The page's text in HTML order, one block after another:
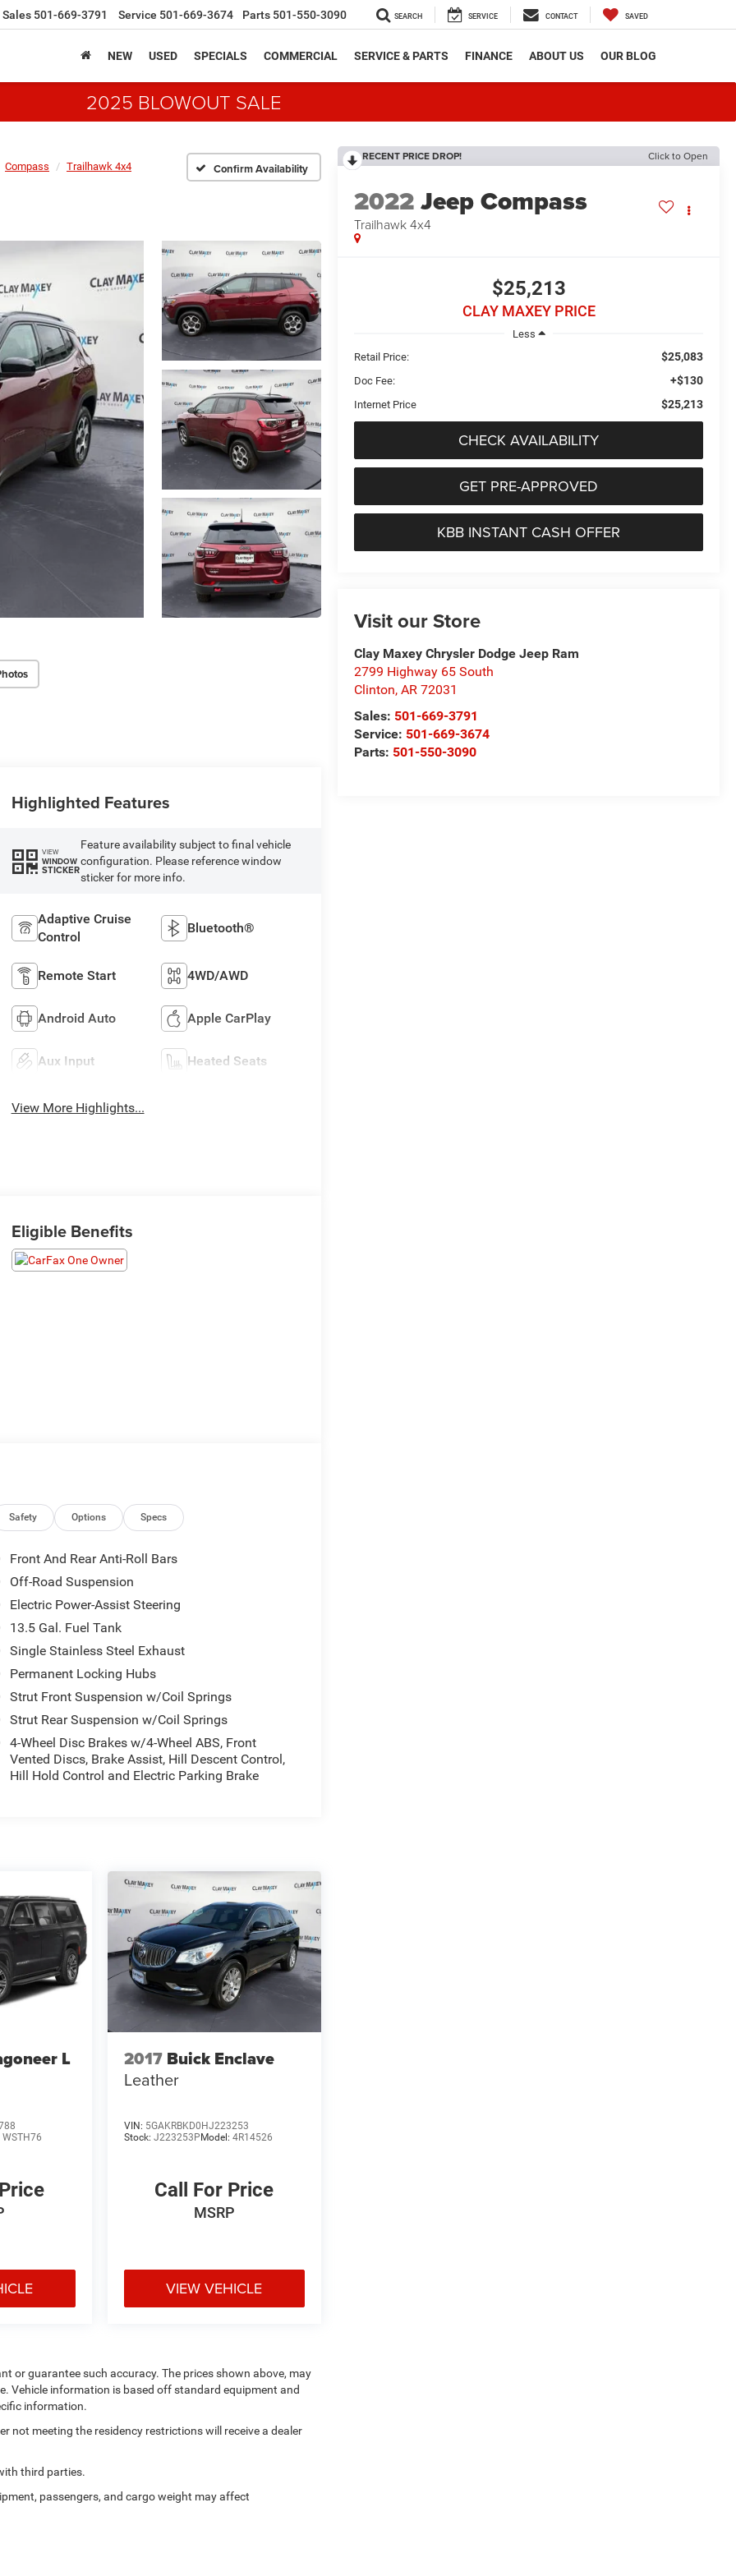
Sales 501-669-3791 Service 501-669-3674 Parts 501-550-3090 SEARCH SERVICE CONTACT SAVED
NEW USED SPECIALS COMMERCIAL SERVICE & PARTS FINANCE ABOUT US OUR BLOG
2025 BLOWOUT SALE
Compass Trailhawk 4x4 Confirm Availability
RECENT PRICE DROP! Click to Open
2022Jeep Compass
Trailhawk 4x4
$25,213
CLAY MAXEY PRICE
Less
Retail Price:
$25,083
Doc Fee: +$130
Internet Price $25,213
CHECK AVAILABILITY
GET PRE-APPROVED
KBB INSTANT CASH OFFER
Visit our Store
Clay Maxey Chrysler Dodge Jeep Ram
2799 Highway 65 South
Clinton,AR 72031
Sales: 501-669-3791
Service: 501-669-3674
Parts: 501-550-3090
Highlighted Features
VIEW
WINDOW
STICKER
Feature availability subject to final vehicle
configuration. Please reference window
sticker for more info.
Adaptive Cruise
Control
Bluetooth®
Remote Start 4WD/AWD
Android Auto Apple CarPlay
Aux Input Heated Seats
View More Highlights...
Eligible Benefits
Safety Options Specs
Front And Rear Anti-Roll Bars
Off-Road Suspension
Electric Power-Assist Steering
13.5 Gal. Fuel Tank
Single Stainless Steel Exhaust
Permanent Locking Hubs
Strut Front Suspension w/Coil Springs
Strut Rear Suspension w/Coil Springs
4-Wheel Disc Brakes w/4-Wheel ABS, Front
Vented Discs, Brake Assist, Hill Descent Control,
Hill Hold Control and Electric Parking Brake
L
WSTH76
2017 Buick Enclave
Leather
VIN: 5GAKRBKD0HJ223253
Stock: J223253PModel: 4R14526
Call For Price
MSRP
VIEW VEHICLE
or guarantee such accuracy. The prices shown above, may
Vehicle information is based off standard equipment and
information.
not meeting the residency restrictions will receive a dealer
third parties.
passengers, and cargo weight may affect